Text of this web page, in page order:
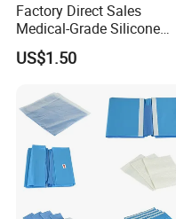
during the operation.
Patent Certificate
Factory Direct Sales
Medical-Grade Silicone
Airway Laryngeal Mask for
Anesthesia
US$1.50